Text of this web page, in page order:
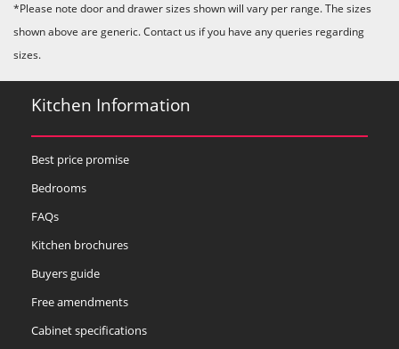
*Please note door and drawer sizes shown will vary per range. The sizes
shown above are generic. Contact us if you have any queries regarding
sizes.
Kitchen Information
Best price promise
Bedrooms
FAQs
Kitchen brochures
Buyers guide
Free amendments
Cabinet specifications